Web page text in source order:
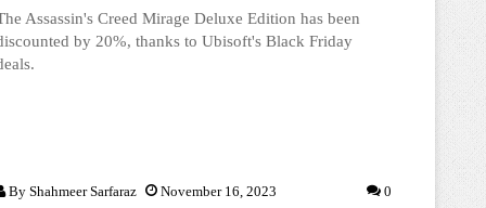
Assassin's Creed Mirage Deluxe Edition has been
by 20%, thanks to Ubisoft's Black Friday
By Shahmeer Sarfaraz November 16, 2023 0